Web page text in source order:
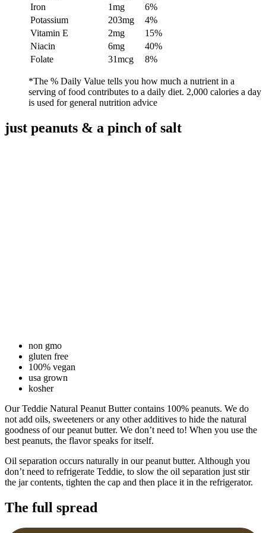
Iron
1mg
6%
Potassium
203mg
4%
Vitamin E
2mg
15%
Niacin
6mg
40%
Folate
31mcg 8%
*The % Daily Value tells you how much a nutrient in a
serving of food contributes to a daily diet. 2,000 calories a day
is used for general nutrition advice
just peanuts & a pinch of salt
non gmo
gluten free
100% vegan
usa grown
kosher
Our Teddie Natural Peanut Butter contains 100% peanuts. We do
not add oils, sweeteners or any other additives to hide the natural
goodness of our peanut butter. We don’t need to! When you use the
best peanuts, the flavor speaks for itself.
Oil separation occurs naturally in our peanut butter. Although you
don’t need to refrigerate Teddie, to slow the oil separation just stir
the jar contents, tighten the cap and then place it in the refrigerator.
The full spread